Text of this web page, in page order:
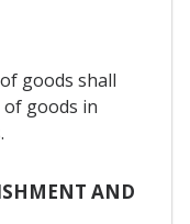
goods shall
goods in
AND